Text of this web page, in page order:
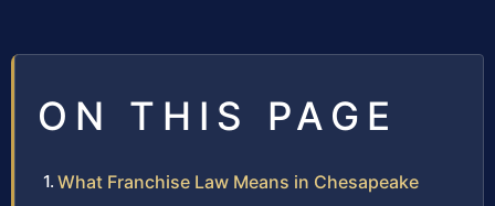
ON THIS PAGE
What Franchise Law Means in Chesapeake